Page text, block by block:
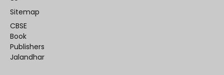
Sitemap
CBSE
Book
Publishers
Jalandhar